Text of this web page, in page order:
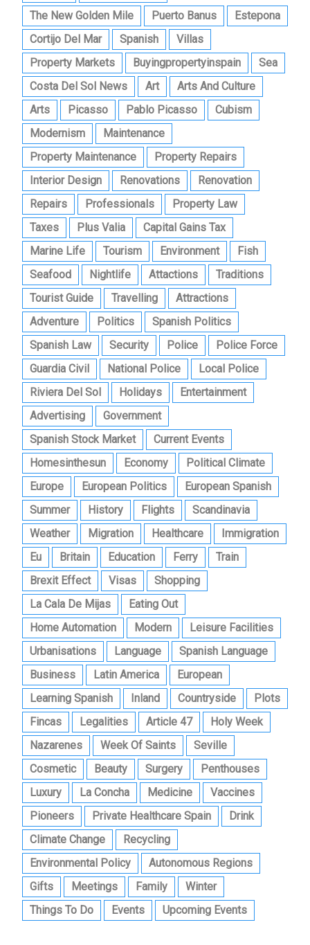
The New Golden Mile
Puerto Banus
Estepona
Cortijo Del Mar
Spanish
Villas
Property Markets
Buyingpropertyinspain
Sea
Costa Del Sol News
Art
Arts And Culture
Arts
Picasso Pablo Picasso
Cubism
Modernism
Maintenance
Property Maintenance
Property Repairs
Interior Design
Renovations
Renovation
Repairs
Professionals
Property Law
Taxes
Plus Valia
Capital Gains Tax
Marine Life
Tourism Environment
Fish
Seafood
Nightlife Attactions
Traditions
Tourist Guide
Travelling
Attractions
Adventure
Politics
Spanish Politics
Spanish Law
Security Police
Police Force
Guardia Civil
National Police
Local Police
Riviera Del Sol
Holidays
Entertainment
Advertising
Government
Spanish Stock Market
Current Events
Homesinthesun
Economy
Political Climate
Europe
European Politics
European Spanish
Summer
History Flights
Scandinavia
Weather
Migration Healthcare
Immigration
Eu
Britain Education Ferry
Train
Brexit Effect
Visas
Shopping
La Cala De Mijas
Eating Out
Home Automation
Modern
Leisure Facilities
Urbanisations
Language
Spanish Language
Business
Latin America
European
Learning Spanish
Inland Countryside
Plots
Fincas
Legalities Article 47
Holy Week
Nazarenes
Week Of Saints
Seville
Cosmetic
Beauty Surgery
Penthouses
Luxury
La Concha Medicine
Vaccines
Pioneers
Private Healthcare Spain
Drink
Climate Change
Recycling
Environmental Policy
Autonomous Regions
Gifts
Meetings Family
Winter
Things To Do
Events Upcoming Events